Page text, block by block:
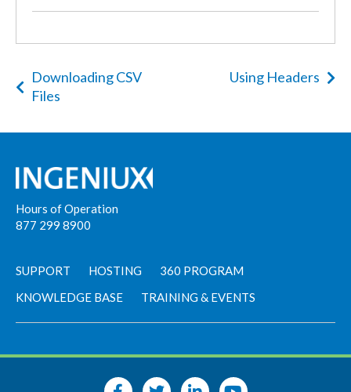
Downloading CSV
Files
Using Headers
Hours of Operation
877 299 8900
SUPPORT HOSTING
360 PROGRAM
KNOWLEDGE BASE
TRAINING & EVENTS